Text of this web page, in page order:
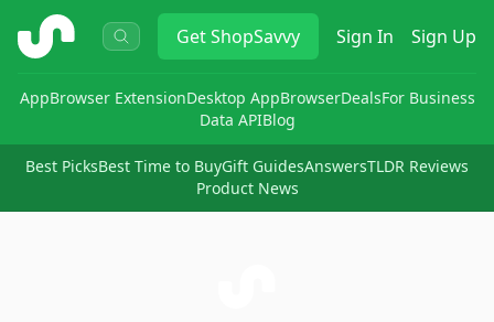
ShopSavvy GetShopSavvy Sign In Sign Up
AppBrowser ExtensionDesktop AppBrowserDealsFor Business
Data APIBlog
Best PicksBest Time to BuyGift GuidesAnswersTLDR Reviews
Product News